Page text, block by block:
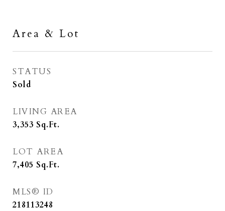
Area & Lot
STATUS
Sold
LIVING AREA
3,353 Sq.Ft.
LOT AREA
7,405 Sq.Ft.
MLS® ID
218113248